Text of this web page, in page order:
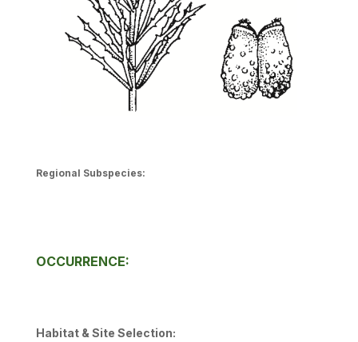
Regional Subspecies:
OCCURRENCE:
Habitat & Site Selection: